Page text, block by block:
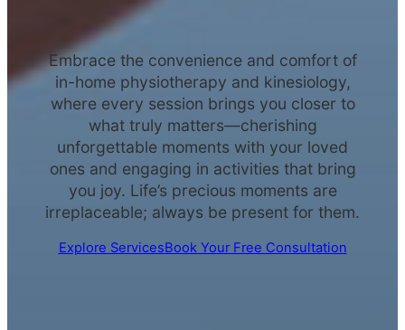
Embrace the convenience and comfort of
in-home physiotherapy and kinesiology,
where every session brings you closer to
what truly matters—cherishing
unforgettable moments with your loved
ones and engaging in activities that bring
you joy. Life’s precious moments are
irreplaceable; always be present for them.
Explore ServicesBook Your Free Consultation